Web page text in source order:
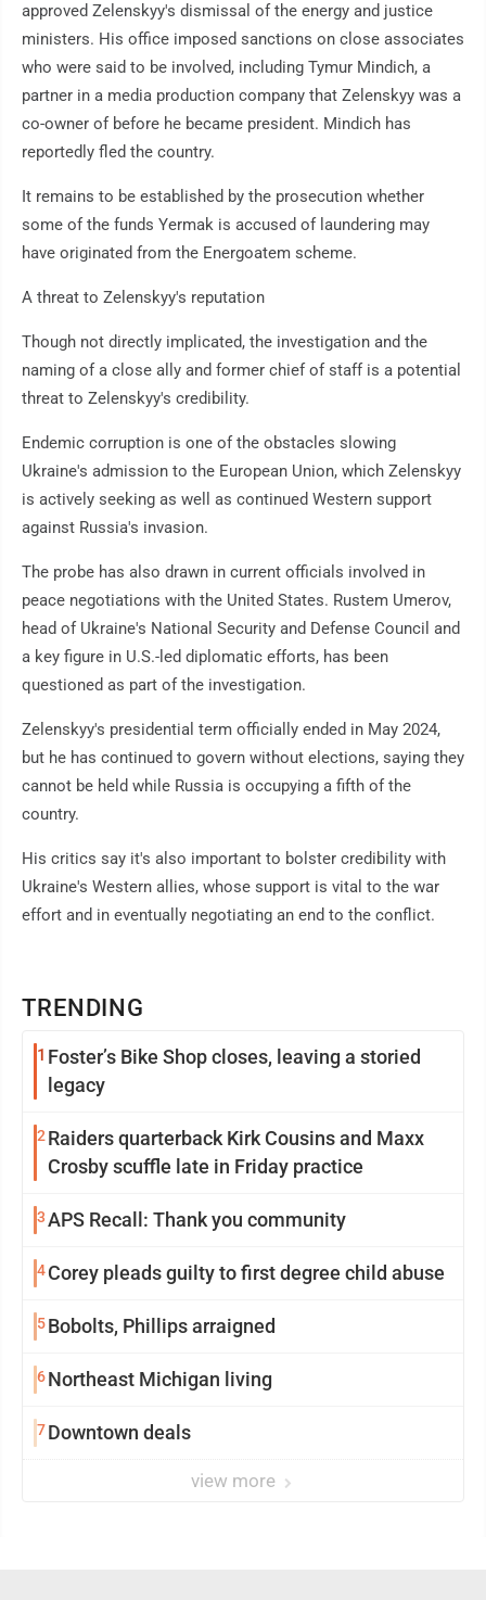
TRENDING
1 Foster’s Bike Shop closes, leaving a storied
legacy
2Raiders quarterback Kirk Cousins and Maxx
Crosby scuffle late in Friday practice
3APS Recall: Thank you community
4Corey pleads guilty to first degree child abuse
5Bobolts, Phillips arraigned
6Northeast Michigan living
7Downtown deals
view more
approved Zelenskyy's dismissal of the energy and justice
ministers. His office imposed sanctions on close associates
who were said to be involved, including Tymur Mindich, a
partner in a media production company that Zelenskyy was a
co-owner of before he became president. Mindich has
reportedly fled the country.
It remains to be established by the prosecution whether
some of the funds Yermak is accused of laundering may
have originated from the Energoatem scheme.
A threat to Zelenskyy's reputation
Though not directly implicated, the investigation and the
naming of a close ally and former chief of staff is a potential
threat to Zelenskyy's credibility.
Endemic corruption is one of the obstacles slowing
Ukraine's admission to the European Union, which Zelenskyy
is actively seeking as well as continued Western support
against Russia's invasion.
The probe has also drawn in current officials involved in
peace negotiations with the United States. Rustem Umerov,
head of Ukraine's National Security and Defense Council and
a key figure in U.S.-led diplomatic efforts, has been
questioned as part of the investigation.
Zelenskyy's presidential term officially ended in May 2024,
but he has continued to govern without elections, saying they
cannot be held while Russia is occupying a fifth of the
country.
His critics say it's also important to bolster credibility with
Ukraine's Western allies, whose support is vital to the war
effort and in eventually negotiating an end to the conflict.